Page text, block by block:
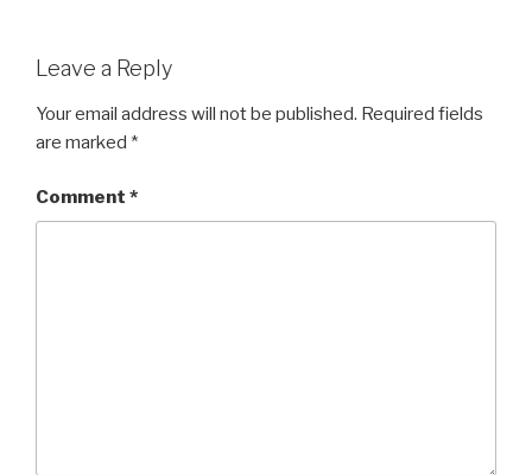
Leave a Reply
Your email address will not be published. Required fields
are marked *
Comment *